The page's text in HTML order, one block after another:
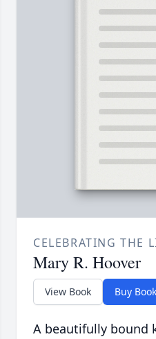
CELEBRATING THE
Mary R. Hoover
View Book Buy Book
A beautifully bound